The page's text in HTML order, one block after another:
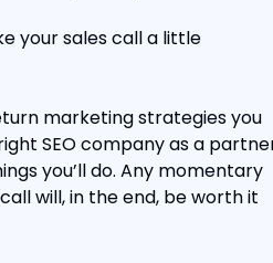
your sales call a little
marketing strategies you
SEO company as a
you’ll do. Any momentary
will, in the end, be worth it